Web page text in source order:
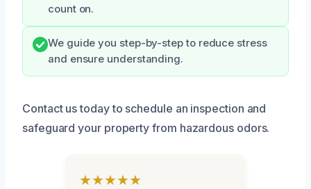
count on.
We guide you step-by-step to reduce stress
and ensure understanding.
Contact us today to schedule an inspection and
safeguard your property from hazardous odors.
★★★★★